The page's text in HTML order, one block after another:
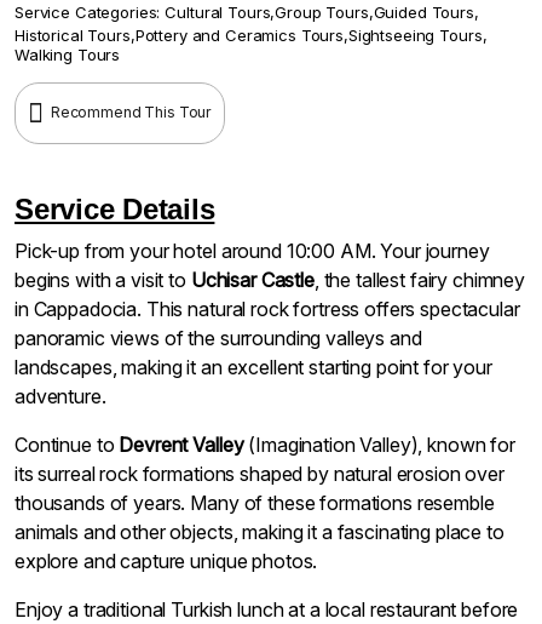
Service Categories: Cultural Tours,Group Tours,Guided Tours,
Historical Tours,Pottery and Ceramics Tours,Sightseeing Tours,
Walking Tours
Recommend This Tour
Service Details
Pick-up from your hotel around 10:00 AM. Your journey
begins with a visit to Uchisar Castle, the tallest fairy chimney
in Cappadocia. This natural rock fortress offers spectacular
panoramic views of the surrounding valleys and
landscapes, making it an excellent starting point for your
adventure.
Continue to Devrent Valley(Imagination Valley), known for
its surreal rock formations shaped by natural erosion over
thousands of years. Many of these formations resemble
animals and other objects, making it a fascinating place to
explore and capture unique photos.
Enjoy a traditional Turkish lunch at a local restaurant before